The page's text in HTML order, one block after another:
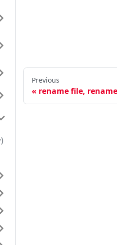
Previous
rename file,